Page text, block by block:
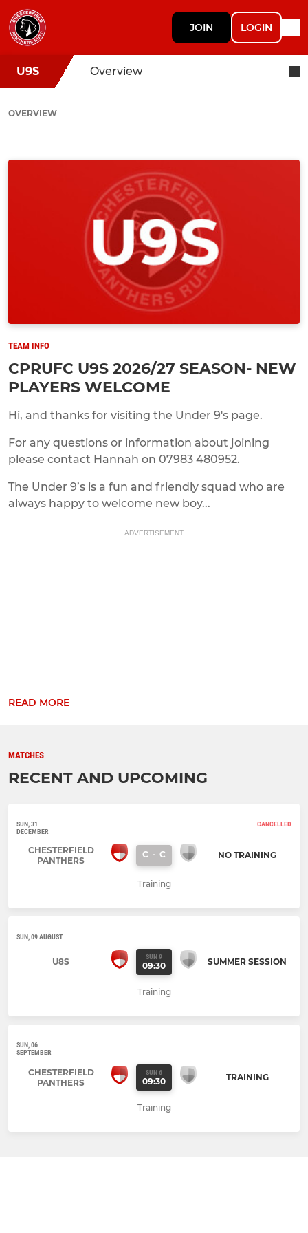
JOIN LOGIN
U9S Overview
OVERVIEW
TEAM INFO
CPRUFC U9S 2026/27 SEASON- NEW
PLAYERS WELCOME
Hi, and thanks for visiting the Under 9's page.
For any questions or information about joining
please contact Hannah on 07983 480952.
The Under 9’s is a fun and friendly squad who are
always happy to welcome new boy...
ADVERTISEMENT
READ MORE
MATCHES
RECENT AND UPCOMING
SUN, 31
DECEMBER
CANCELLED
CHESTERFIELD
PANTHERS
C - C NO TRAINING
Training
SUN, 09 AUGUST
U8S SUN 9
09:30 SUMMER SESSION
Training
SUN, 06
SEPTEMBER
CHESTERFIELD
PANTHERS
SUN 6
09:30 TRAINING
Training